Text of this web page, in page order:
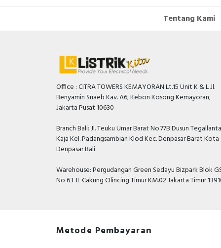
Tentang Kami
Office : CITRA TOWERS KEMAYORAN Lt.15 Unit K & L Jl.
Benyamin Suaeb Kav. A6, Kebon Kosong Kemayoran,
Jakarta Pusat 10630
Branch Bali: Jl. Teuku Umar Barat No.77B Dusun
Kaja Kel. Padangsambian Klod Kec. Denpasar Barat Kota
Denpasar Bali
Warehouse: Pergudangan Green Sedayu Bizpark Blok
No 63 JL Cakung CIlincing Timur KM.02 Jakarta Timur
Metode Pembayaran